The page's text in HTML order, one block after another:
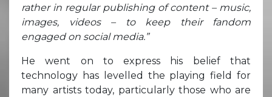
rather in regular publishing of content – music,
images, videos – to keep their fandom
engaged on social media.”
He went on to express his belief that
technology has levelled the playing field for
many artists today, particularly those who are